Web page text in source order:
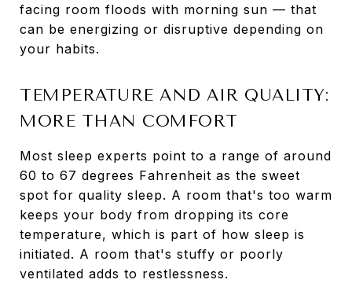
facing room floods with morning sun — that
can be energizing or disruptive depending on
your habits.
TEMPERATURE AND AIR QUALITY:
MORE THAN COMFORT
Most sleep experts point to a range of around
60 to 67 degrees Fahrenheit as the sweet
spot for quality sleep. A room that's too warm
keeps your body from dropping its core
temperature, which is part of how sleep is
initiated. A room that's stuffy or poorly
ventilated adds to restlessness.